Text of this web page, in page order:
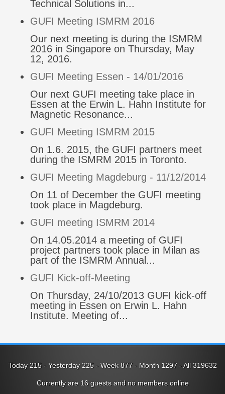
Technical Solutions in...
GUFI Meeting ISMRM 2016
Our next meeting is during the ISMRM
2016 in Singapore on Thursday, May
12, 2016.
GUFI Meeting Essen - 14/01/2016
Our next GUFI meeting take place in
Essen at the Erwin L. Hahn Institute for
Magnetic Resonance...
GUFI Meeting ISMRM 2015
On 1.6. 2015, the GUFI partners meet
during the ISMRM 2015 in Toronto.
GUFI Meeting Magdeburg - 11/12/2014
On 11 of December the GUFI meeting
took place in Magdeburg.
GUFI meeting ISMRM 2014
On 14.05.2014 a meeting of GUFI
project partners took place in Milan as
part of the ISMRM Annual...
GUFI Kick-off-Meeting
On Thursday, 24/10/2013 GUFI kick-off
meeting in Essen on Erwin L. Hahn
Institute. Meeting of...
Today 215 - Yesterday 225 - Week 877 - Month 1297 - All 319632
Currently are 16 guests and no members online